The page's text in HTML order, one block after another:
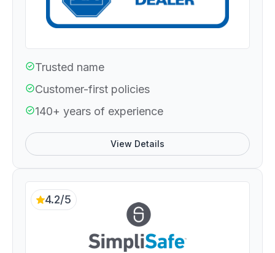
Trusted name
Customer-first policies
140+ years of experience
View Details
4.2/5